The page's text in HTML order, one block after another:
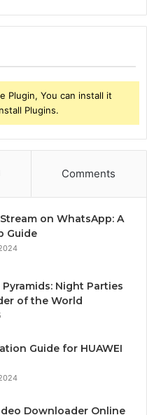
Plugin, You can install it
Plugins.
Comments
on WhatsApp: A
Guide
Night Parties
of the World
Guide for HUAWEI
Downloader Online